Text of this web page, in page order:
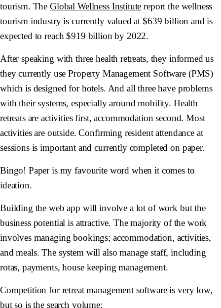
tourism. TheGlobal Wellness Institute report the wellness
tourism industry is currently valued at $639 billion and is
expected to reach $919 billion by 2022.
After speaking with three health retreats, they informed us
they currently use Property Management Software (PMS)
which is designed for hotels. And all three have problems
with their systems, especially around mobility. Health
retreats are activities first, accommodation second. Most
activities are outside. Confirming resident attendance at
sessions is important and currently completed on paper.
Bingo! Paper is my favourite word when it comes to
ideation.
Building the web app will involve a lot of work but the
business potential is attractive. The majority of the work
involves managing bookings; accommodation, activities,
and meals. The system will also manage staff, including
rotas, payments, house keeping management.
Competition for retreat management software is very low,
but so is the search volume: